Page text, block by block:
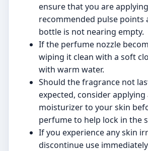
ensure that you are
recommended pulse points
bottle is not nearing empty.
If the perfume nozzle
wiping it clean with a soft
with warm water.
Should the fragrance not
expected, consider
moisturizer to your skin
perfume to help lock in the
If you experience any skin
discontinue use